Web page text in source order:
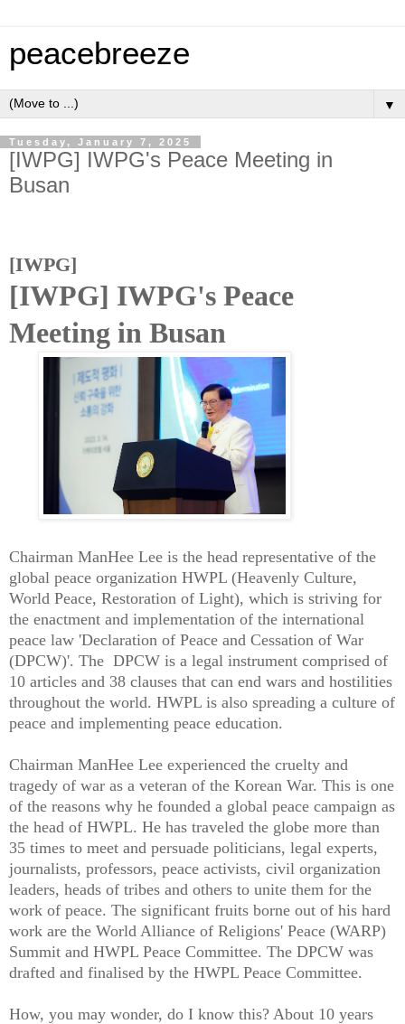
peacebreeze
▼
Tuesday, January 7, 2025
[IWPG] IWPG's Peace Meeting in
Busan
[IWPG]
[IWPG] IWPG's Peace
Meeting in Busan
Chairman ManHee Lee is the head representative of the
global peace organization HWPL (Heavenly Culture,
World Peace, Restoration of Light), which is striving for
the enactment and implementation of the international
peace law 'Declaration of Peace and Cessation of War
(DPCW)'. The DPCW is a legal instrument comprised of
10 articles and 38 clauses that can end wars and hostilities
throughout the world. HWPL is also spreading a culture of
peace and implementing peace education.
Chairman ManHee Lee experienced the cruelty and
tragedy of war as a veteran of the Korean War. This is one
of the reasons why he founded a global peace campaign as
the head of HWPL. He has traveled the globe more than
35 times to meet and persuade politicians, legal experts,
journalists, professors, peace activists, civil organization
leaders, heads of tribes and others to unite them for the
work of peace. The significant fruits borne out of his hard
work are the World Alliance of Religions' Peace (WARP)
Summit and HWPL Peace Committee. The DPCW was
drafted and finalised by the HWPL Peace Committee.
How, you may wonder, do I know this? About 10 years